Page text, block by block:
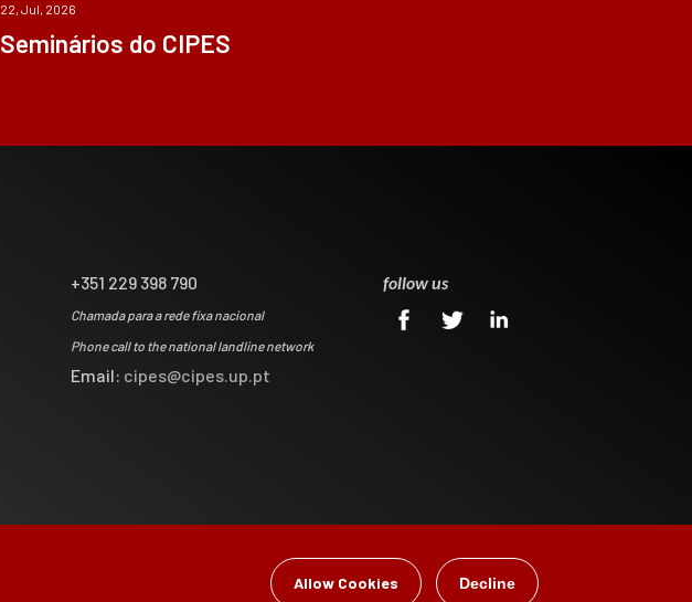
22, Jul, 2026
Seminários do CIPES
+351 229 398 790
Chamada para a rede fixa nacional
Phone call to the national landline network
Email: cipes@cipes.up.pt
follow us
Allow Cookies Decline